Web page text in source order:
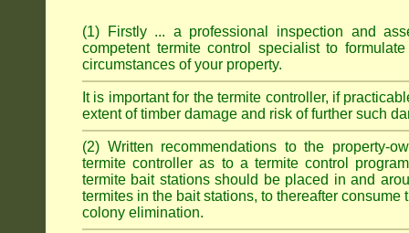
(1) Firstly ... a professional inspection and
competent termite control specialist to
circumstances of your property.
It is important for the termite controller, if
extent of timber damage and risk of further such
(2) Written recommendations to the property-
termite controller as to a termite control
termite bait stations should be placed in and
termites in the bait stations, to thereafter
colony elimination.